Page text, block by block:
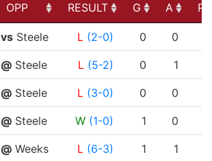
OPP RESULT G A
OPP RESULT G A
vs Steele L (2-0) 0 0
@ Steele L (5-2) 0 1
@ Steele L (3-0) 0 0
@ Steele W (1-0) 1 0
@ Weeks L (6-3) 1 1